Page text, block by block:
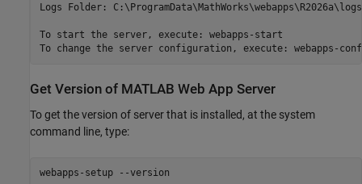
Logs Folder: C:\ProgramData\MathWorks\webapps\R2026a\logs
To start the server, execute: webapps-start
To change the server configuration, execute: webapps-
Get Version of MATLAB Web App Server
To get the version of server that is installed, at the system
command line, type:
webapps-setup --version